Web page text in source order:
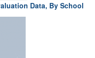
Data, By School